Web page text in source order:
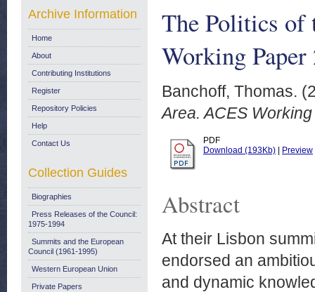
The Politics of
Working
Banchoff, Thomas.
Area. ACES
PDF
Download (193Kb)
Preview
Abstract
At their Lisbon
endorsed an
and dynamic
Archive Information
Home
About
Contributing Institutions
Register
Repository Policies
Help
Contact Us
Collection Guides
Biographies
Press Releases of the Council:
1975-1994
Summits and the European
Council (1961-1995)
Western European Union
Private Papers